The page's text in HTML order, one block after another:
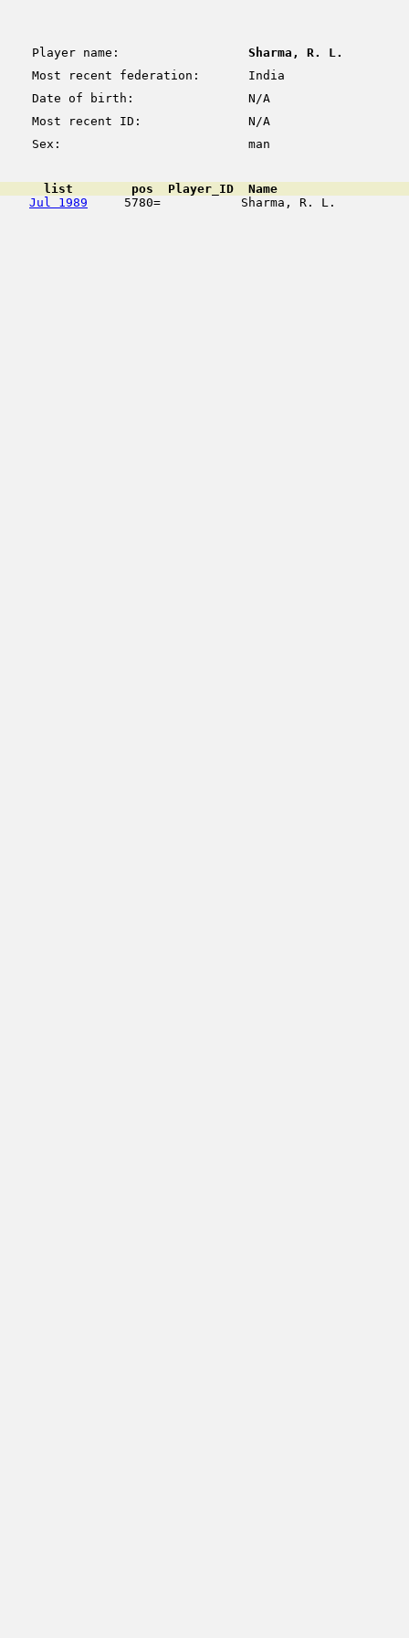
Player name:
Sharma, R. L.
Most recent federation:
India
Date of birth:
N/A
Most recent ID:
N/A
Sex:
man
list        pos  Player_ID  Name
Jul 1989